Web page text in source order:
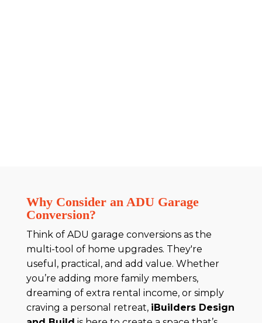
Why Consider an ADU Garage
Conversion?
Think of ADU garage conversions as the
multi-tool of home upgrades. They're
useful, practical, and add value. Whether
you’re adding more family members,
dreaming of extra rental income, or simply
craving a personal retreat, iBuilders Design